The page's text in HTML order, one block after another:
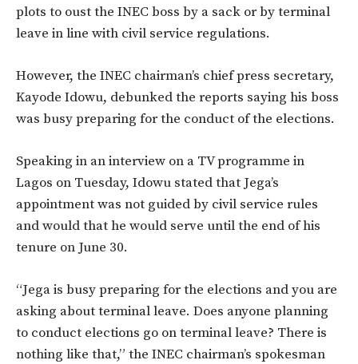
plots to oust the INEC boss by a sack or by terminal
leave in line with civil service regulations.
However, the INEC chairman’s chief press secretary,
Kayode Idowu, debunked the reports saying his boss
was busy preparing for the conduct of the elections.
Speaking in an interview on a TV programme in
Lagos on Tuesday, Idowu stated that Jega’s
appointment was not guided by civil service rules
and would that he would serve until the end of his
tenure on June 30.
“Jega is busy preparing for the elections and you are
asking about terminal leave. Does anyone planning
to conduct elections go on terminal leave? There is
nothing like that,” the INEC chairman’s spokesman